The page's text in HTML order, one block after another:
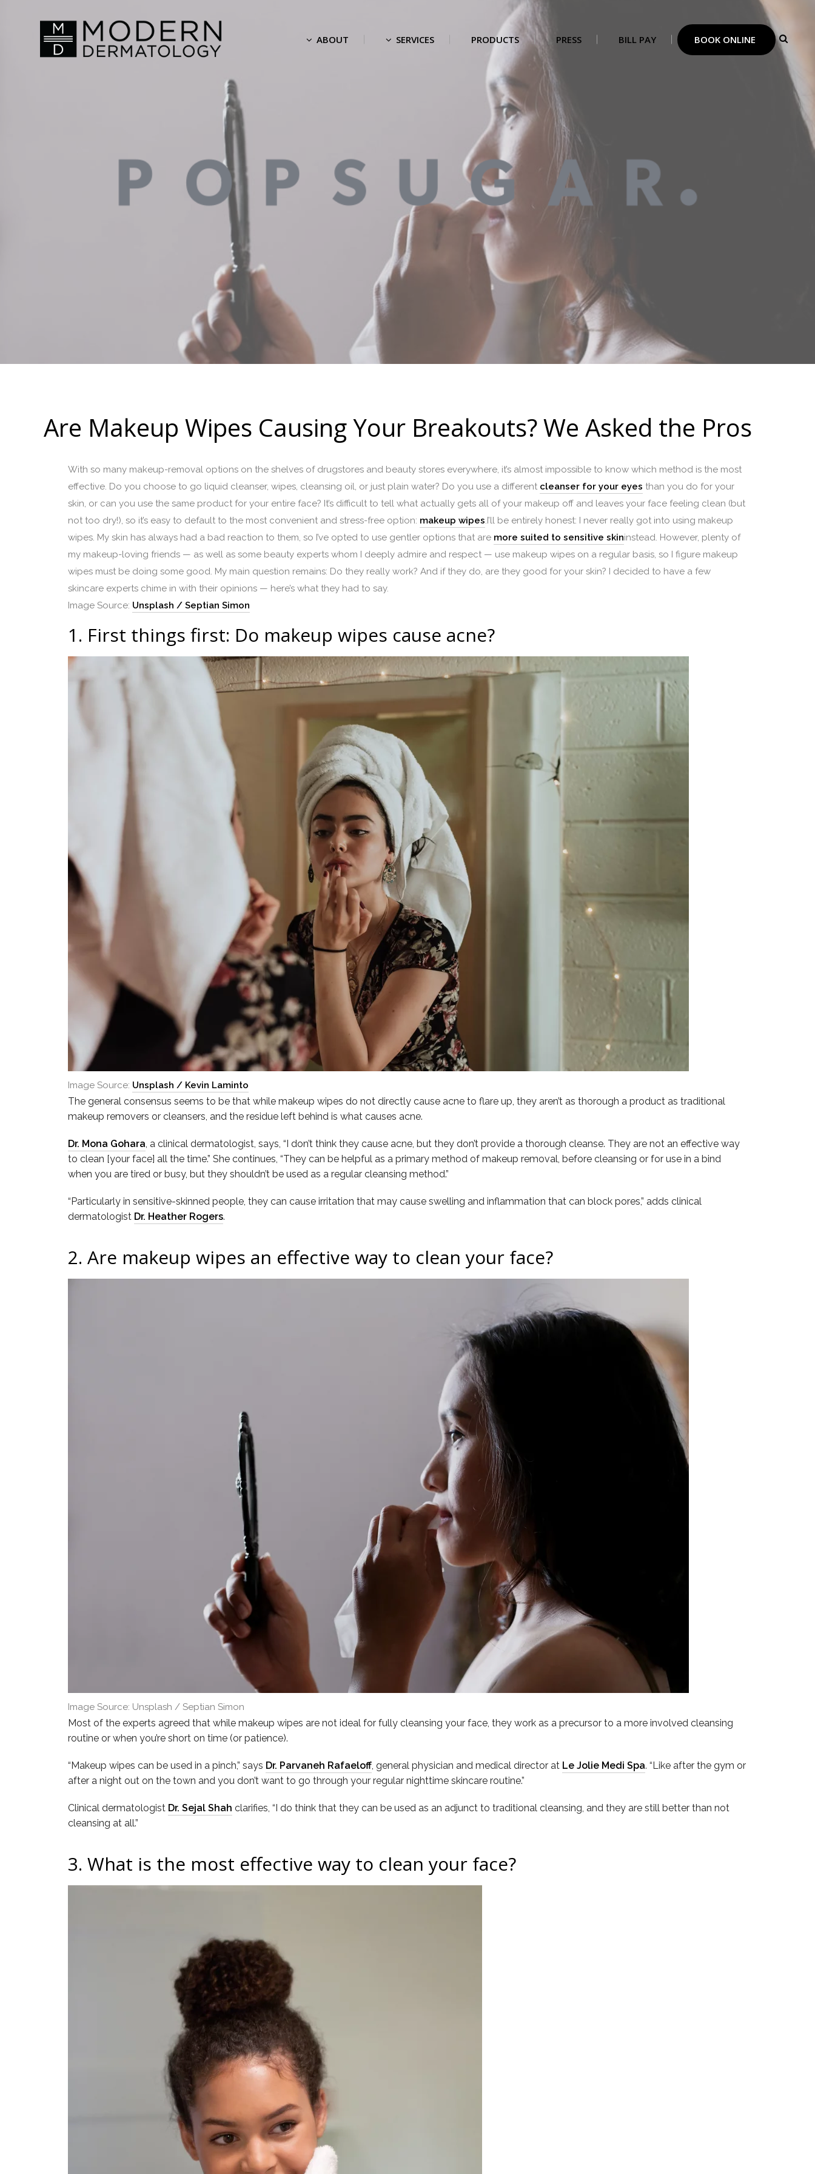
ABOUT SERVICES PRODUCTS PRESS BILL PAY BOOK ONLINE
Are Makeup Wipes Causing Your Breakouts? We Asked the Pros
With so many makeup-removal options on the shelves of drugstores and beauty stores everywhere, it’s almost impossible to know which method is the most
effective. Do you choose to go liquid cleanser, wipes, cleansing oil, or just plain water? Do you use a different cleanser for your eyes than you do for your
skin, or can you use the same product for your entire face? It’s difficult to tell what actually gets all of your makeup off and leaves your face feeling clean (but
not too dry!), so it’s easy to default to the most convenient and stress-free option: makeup wipes.I’ll be entirely honest: I never really got into using makeup
wipes. My skin has always had a bad reaction to them, so I’ve opted to use gentler options that are more suited to sensitive skininstead. However, plenty of
my makeup-loving friends — as well as some beauty experts whom I deeply admire and respect — use makeup wipes on a regular basis, so I figure makeup
wipes must be doing some good. My main question remains: Do they really work? And if they do, are they good for your skin? I decided to have a few
skincare experts chime in with their opinions — here’s what they had to say.
Image Source: Unsplash / Septian Simon
1. First things first: Do makeup wipes cause acne?
Image Source: Unsplash / Kevin Laminto
The general consensus seems to be that while makeup wipes do not directly cause acne to flare up, they aren’t as thorough a product as traditional
makeup removers or cleansers, and the residue left behind is what causes acne.
Dr. Mona Gohara, a clinical dermatologist, says, “I don’t think they cause acne, but they don’t provide a thorough cleanse. They are not an effective way
to clean [your face] all the time.” She continues, “They can be helpful as a primary method of makeup removal, before cleansing or for use in a bind
when you are tired or busy, but they shouldn’t be used as a regular cleansing method.”
“Particularly in sensitive-skinned people, they can cause irritation that may cause swelling and inflammation that can block pores,” adds clinical
dermatologist Dr. Heather Rogers.
2. Are makeup wipes an effective way to clean your face?
Image Source: Unsplash / Septian Simon
Most of the experts agreed that while makeup wipes are not ideal for fully cleansing your face, they work as a precursor to a more involved cleansing
routine or when you’re short on time (or patience).
“Makeup wipes can be used in a pinch,” says Dr. Parvaneh Rafaeloff, general physician and medical director at Le Jolie Medi Spa. “Like after the gym or
after a night out on the town and you don’t want to go through your regular nighttime skincare routine.”
Clinical dermatologist Dr. Sejal Shah clarifies, “I do think that they can be used as an adjunct to traditional cleansing, and they are still better than not
cleansing at all.”
3. What is the most effective way to clean your face?